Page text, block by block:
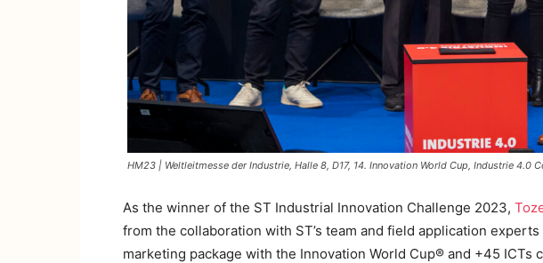
HM23 | Weltleitmesse der Industrie, Halle 8, D17, 14. Innovation World Cup, Industrie 4.0
As the winner of the ST Industrial Innovation Challenge 2023,
from the collaboration with ST’s team and field application
marketing package with the Innovation World Cup® and +45